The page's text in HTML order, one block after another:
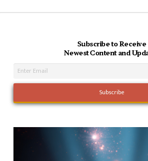
Subscribe to Receive
Newest Content and